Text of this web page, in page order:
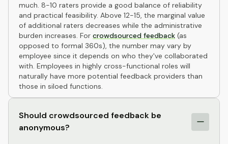
much. 8-10 raters provide a good balance of reliability
and practical feasibility. Above 12-15, the marginal value
of additional raters decreases while the administrative
burden increases. For crowdsourced feedback (as
opposed to formal 360s), the number may vary by
employee since it depends on who they've collaborated
with. Employees in highly cross-functional roles will
naturally have more potential feedback providers than
those in siloed functions.
Should crowdsourced feedback be
anonymous?